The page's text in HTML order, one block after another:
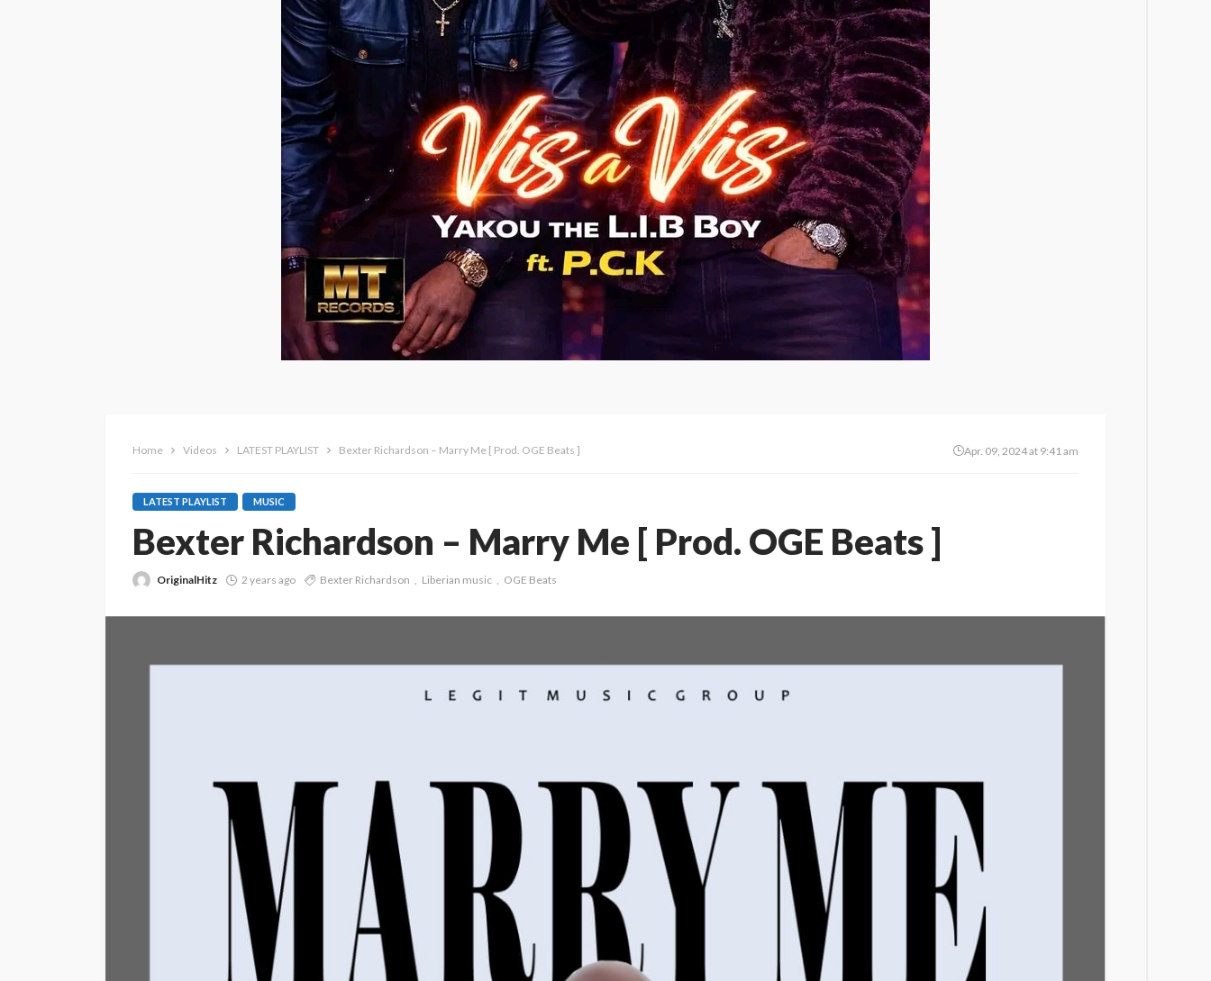
Home Videos LATEST PLAYLIST Bexter Richardson – Marry Me [ Prod. OGE Beats ] Apr. 09, 2024 at 9:41 am
LATEST PLAYLIST MUSIC
Bexter Richardson – Marry Me [ Prod. OGE Beats ]
OriginalHitz 2 years ago Bexter Richardson Liberian music OGE Beats